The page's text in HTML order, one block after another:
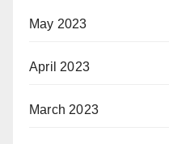
May 2023
April 2023
March 2023